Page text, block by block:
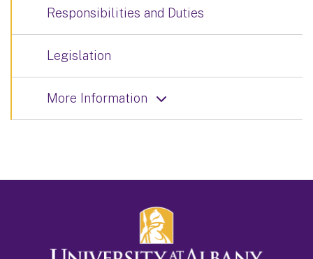
Responsibilities and Duties
Legislation
More Information